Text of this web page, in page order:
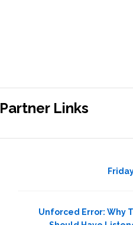
Partner Links
Unforced Error: Why